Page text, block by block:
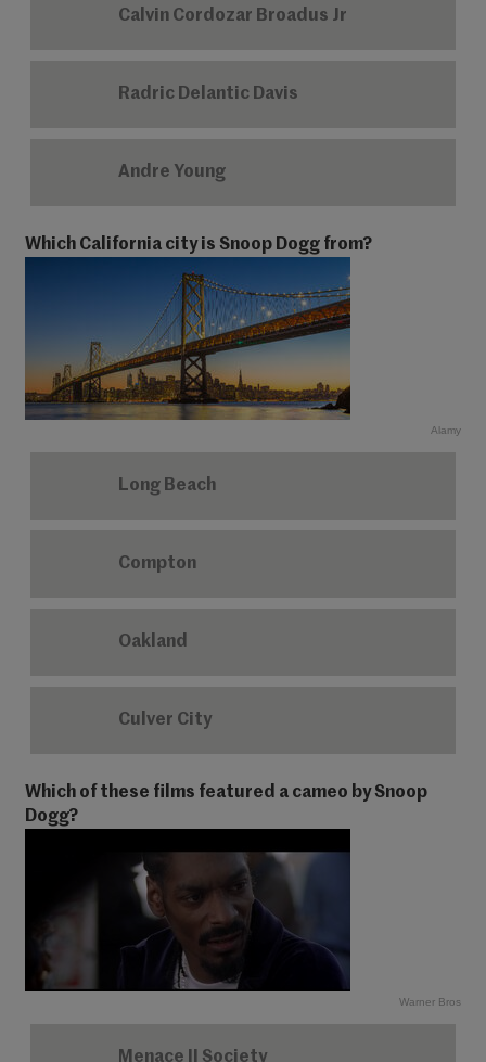
Calvin Cordozar Broadus Jr
Radric Delantic Davis
Andre Young
Which California city is Snoop Dogg from?
Alamy
Long Beach
Compton
Oakland
Culver City
Which of these films featured a cameo by Snoop
Dogg?
Warner Bros
Menace II Society